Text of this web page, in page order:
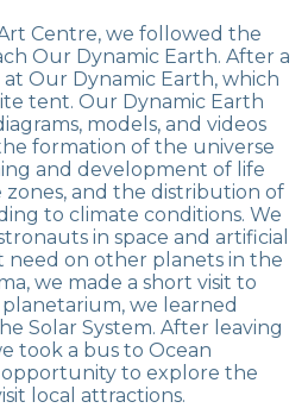
Centre, we followed the
Our Dynamic Earth. After a
Our Dynamic Earth, which
tent. Our Dynamic Earth
models, and videos
formation of the universe
and development of life
and the distribution of
to climate conditions. We
in space and artificial
need on other planets in the
we made a short visit to
we learned
Solar System. After leaving
took a bus to Ocean
opportunity to explore the
local attractions.